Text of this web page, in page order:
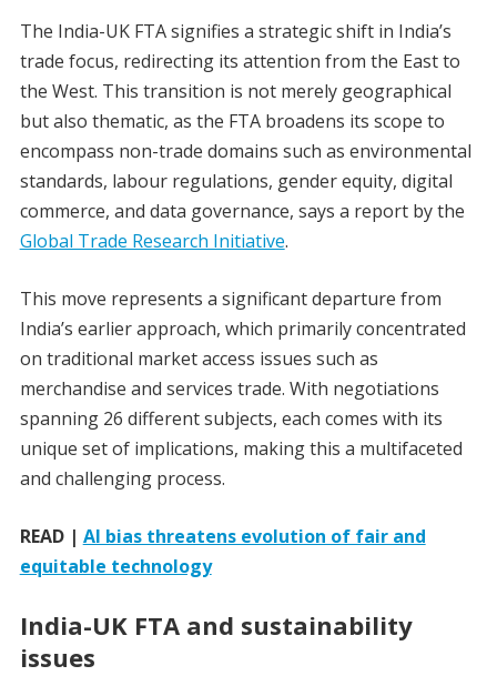
The India-UK FTA signifies a strategic shift in India’s
trade focus, redirecting its attention from the East to
the West. This transition is not merely geographical
but also thematic, as the FTA broadens its scope to
encompass non-trade domains such as environmental
standards, labour regulations, gender equity, digital
commerce, and data governance, says a report by the
Global Trade Research Initiative.
This move represents a significant departure from
India’s earlier approach, which primarily concentrated
on traditional market access issues such as
merchandise and services trade. With negotiations
spanning 26 different subjects, each comes with its
unique set of implications, making this a multifaceted
and challenging process.
READ | AI bias threatens evolution of fair and
equitable technology
India-UK FTA and sustainability
issues